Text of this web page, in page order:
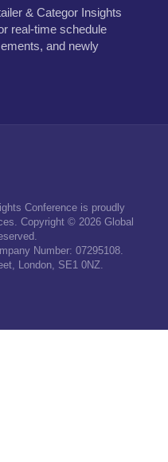
& Categor Insights
real-time schedule
and newly
Conference is proudly
Copyright © 2026 Global
Number: 07295108.
London, SE1 0NZ.